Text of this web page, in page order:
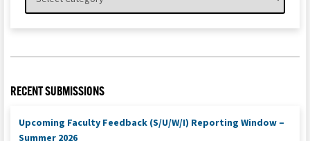
RECENT SUBMISSIONS
Upcoming Faculty Feedback (S/U/W/I) Reporting Window –
Summer 2026